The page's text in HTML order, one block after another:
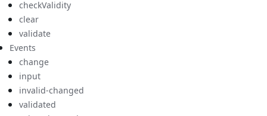
checkValidity
clear
validate
Events
change
input
invalid-changed
validated